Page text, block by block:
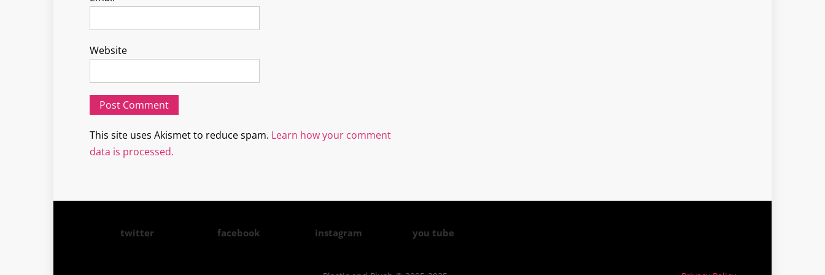
Website
This site uses Akismet to reduce spam. Learn how your comment
data is processed.
twitter facebook instagram you tube